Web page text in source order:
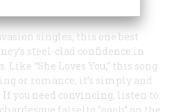
singles, this one best
steel-clad confidence in
“She Loves You,” this song
or romance; it’s simply and
you need convincing, listen to